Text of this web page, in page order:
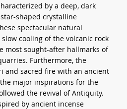
by a deep, dark
shaped crystalline
spectacular natural
cooling of the volcanic rock
most sought-after hallmarks of
Furthermore, the
and sacred fire with an ancient
major inspirations for the
the revival of Antiquity.
by ancient incense